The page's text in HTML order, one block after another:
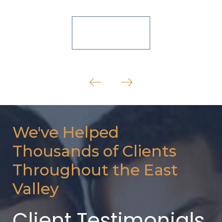
We've Helped
Thousands of Clients
Throughout the East
Valley